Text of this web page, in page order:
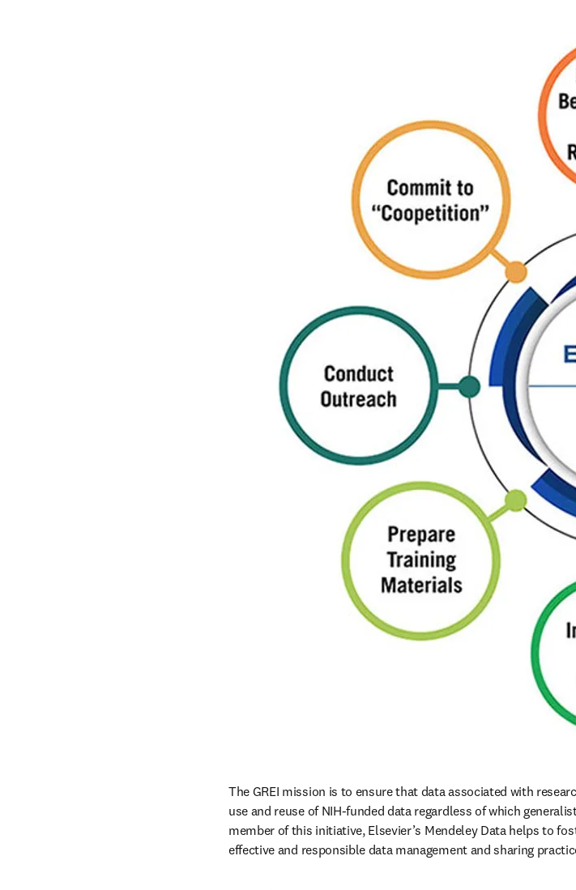
The GREI mission is to ensure that data associated with
use and reuse of NIH-funded data regardless of which
member of this initiative, Elsevier’s Mendeley Data helps to
effective and responsible data management and sharing